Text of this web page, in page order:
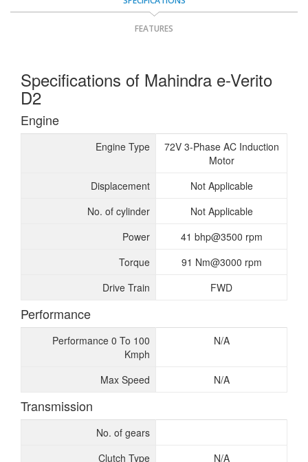
FEATURES
Specifications of Mahindra e-Verito
D2
Engine
Engine Type
72V 3-Phase AC Induction
Motor
Displacement
Not Applicable
No. of cylinder
Not Applicable
Power
41 bhp@3500 rpm
Torque
91 Nm@3000 rpm
Drive Train
FWD
Performance
Performance 0 To 100
Kmph
N/A
Max Speed N/A
Transmission
No. of gears
Clutch Type
N/A